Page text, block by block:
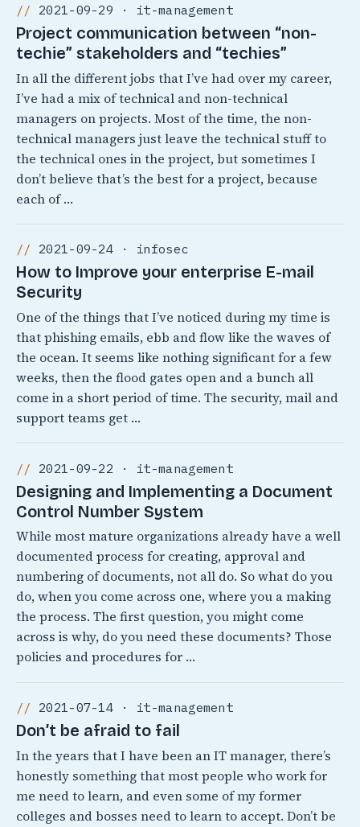
2021-09-29 · it-management
Project communication between “non-
techie” stakeholders and “techies”
In all the different jobs that I’ve had over my career,
I’ve had a mix of technical and non-technical
managers on projects. Most of the time, the non-
technical managers just leave the technical stuff to
the technical ones in the project, but sometimes I
don’t believe that’s the best for a project, because
each of …
2021-09-24 · infosec
How to Improve your enterprise E-mail
Security
One of the things that I’ve noticed during my time is
that phishing emails, ebb and flow like the waves of
the ocean. It seems like nothing significant for a few
weeks, then the flood gates open and a bunch all
come in a short period of time. The security, mail and
support teams get …
2021-09-22 · it-management
Designing and Implementing a Document
Control Number System
While most mature organizations already have a well
documented process for creating, approval and
numbering of documents, not all do. So what do you
do, when you come across one, where you a making
the process. The first question, you might come
across is why, do you need these documents? Those
policies and procedures for …
2021-07-14 · it-management
Don’t be afraid to fail
In the years that I have been an IT manager, there’s
honestly something that most people who work for
me need to learn, and even some of my former
colleges and bosses need to learn to accept. Don’t be